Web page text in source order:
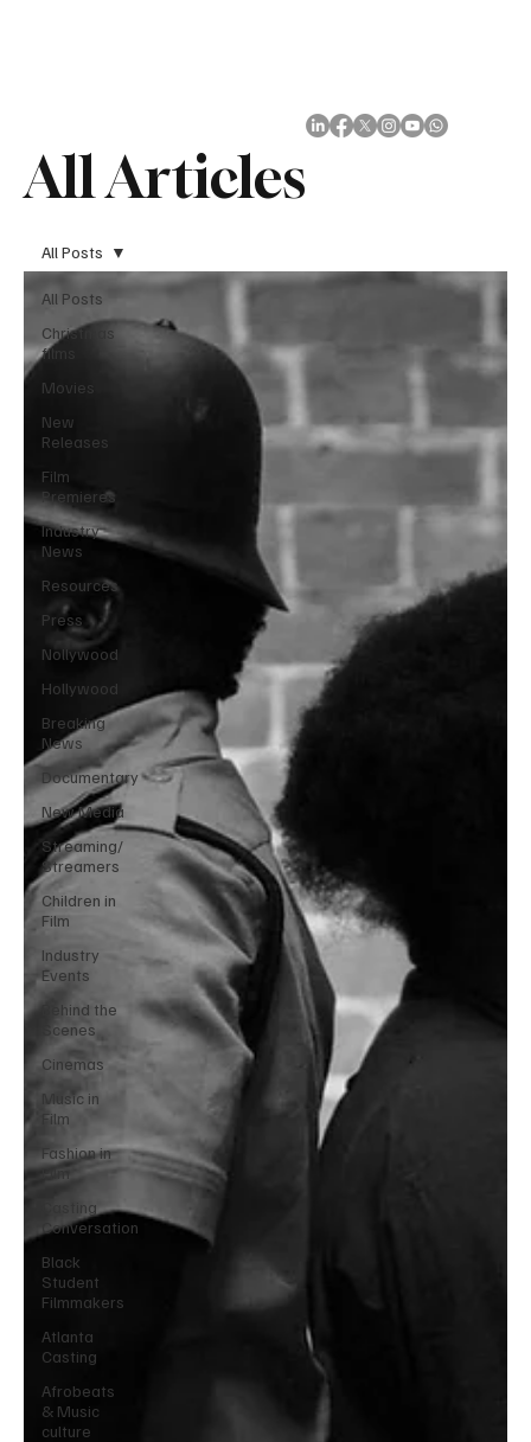
All Articles
All Posts
Christmas
films
Movies
New
Releases
Film
Premieres
Industry
News
Resources
Press
Nollywood
Hollywood
Breaking
News
Documentary
New Media
Streaming/
Streamers
Children in
Film
Industry
Events
Behind the
Scenes
Cinemas
Music in
Film
Fashion in
Film
Casting
Conversation
Black
Student
Filmmakers
Atlanta
Casting
Afrobeats
& Music
culture
All Posts